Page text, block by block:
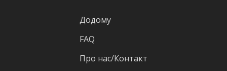
Додому
FAQ
Про нас/Контакт